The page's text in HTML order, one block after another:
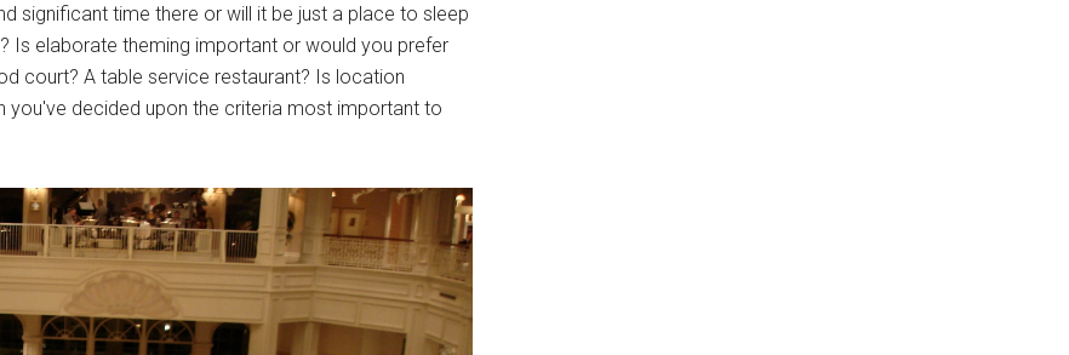
significant time there or will it be just a place to sleep
Is elaborate theming important or would you prefer
court? A table service restaurant? Is location
you've decided upon the criteria most important to